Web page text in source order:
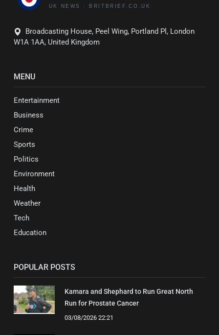
Broadcasting House, Peel Wing, Portland Pl, London
W1A 1AA, United Kingdom
MENU
Entertainment
Business
Crime
Sports
Politics
Environment
Health
Weather
Tech
Education
POPULAR POSTS
Kamara and Shephard to Run Great North
Run for Prostate Cancer
03/08/2026 22:21